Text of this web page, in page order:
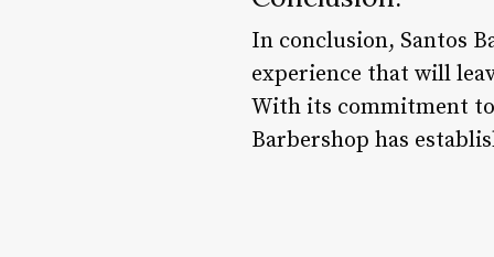
In conclusion, Santos
experience that will
With its commitment to
Barbershop has